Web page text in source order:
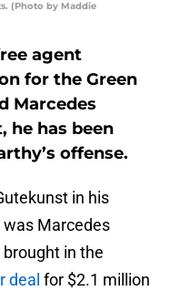
(Photo by Maddie
agent
for the Green
Marcedes
he has been
offense.
in his
Marcedes
brought in the
deal for $2.1 million